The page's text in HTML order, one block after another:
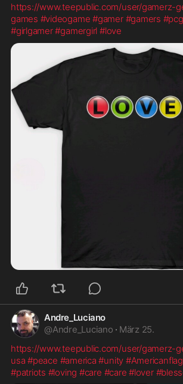
https://www.teepublic.com/user/gamerz-
games #videogame #gamer #gamers
#girlgamer#gamergirl #love
Andre_Luciano
@Andre_Luciano · März 25.
https://www.teepublic.com/user/gamerz-
usa #peace #america #unity #Americanflag
#patriots #loving #care #care #lover